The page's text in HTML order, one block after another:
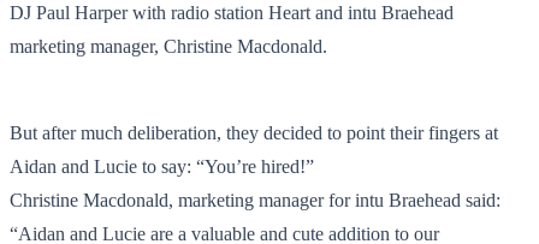
DJ Paul Harper with radio station Heart and intu Braehead
marketing manager, Christine Macdonald.
But after much deliberation, they decided to point their fingers at
Aidan and Lucie to say: “You’re hired!”
Christine Macdonald, marketing manager for intu Braehead said:
“Aidan and Lucie are a valuable and cute addition to our